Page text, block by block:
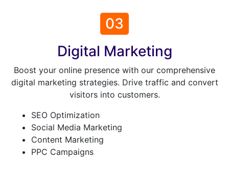
03
Digital Marketing
Boost your online presence with our comprehensive
digital marketing strategies. Drive traffic and convert
visitors into customers.
SEO Optimization
Social Media Marketing
Content Marketing
PPC Campaigns